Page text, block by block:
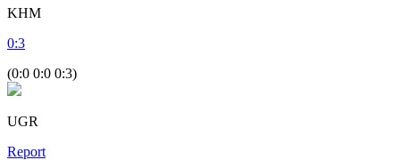
KHM
0:3
(0:0 0:0 0:3)
UGR
Report